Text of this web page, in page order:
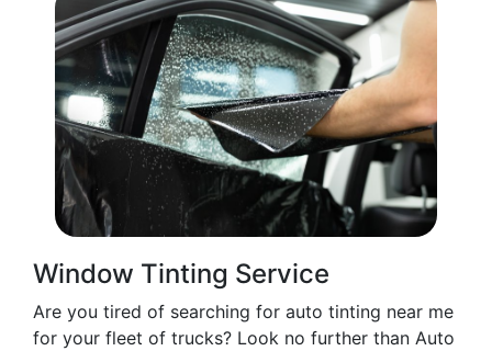
Window Tinting Service
Are you tired of searching for auto tinting near me
for your fleet of trucks? Look no further than Auto